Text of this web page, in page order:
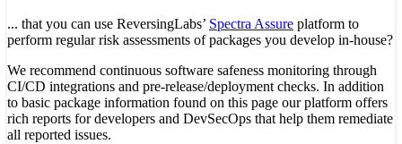
... that you can use ReversingLabs’ Spectra Assure platform to
perform regular risk assessments of packages you develop in-house?
We recommend continuous software safeness monitoring through
CI/CD integrations and pre-release/deployment checks. In addition
to basic package information found on this page our platform offers
rich reports for developers and DevSecOps that help them remediate
all reported issues.